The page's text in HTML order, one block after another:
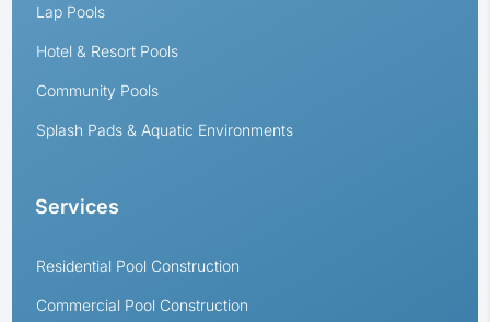
Lap Pools
Hotel & Resort Pools
Community Pools
Splash Pads & Aquatic Environments
Services
Residential Pool Construction
Commercial Pool Construction